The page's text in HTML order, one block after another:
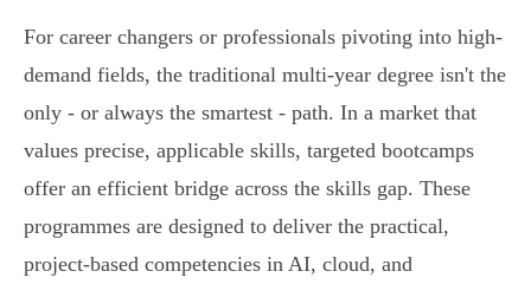
For career changers or professionals pivoting into high-
demand fields, the traditional multi-year degree isn't the
only - or always the smartest - path. In a market that
values precise, applicable skills, targeted bootcamps
offer an efficient bridge across the skills gap. These
programmes are designed to deliver the practical,
project-based competencies in AI, cloud, and